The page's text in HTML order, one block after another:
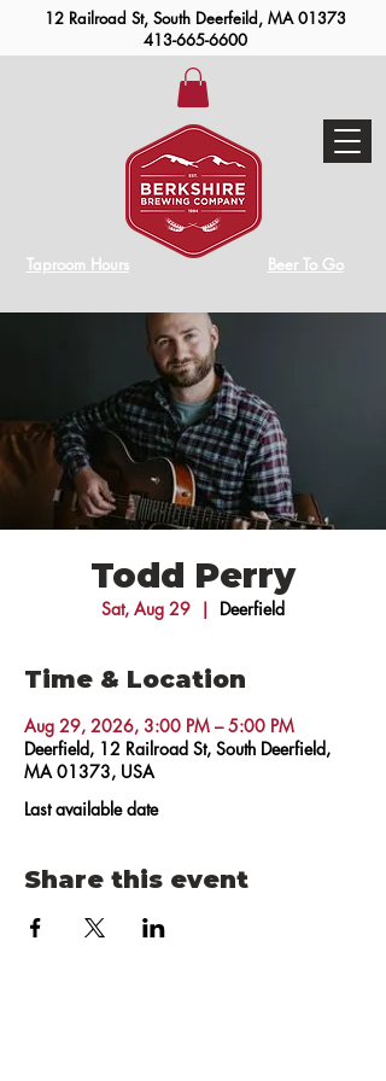
12 Railroad St, South Deerfeild, MA 01373
413-665-6600
Taproom Hours Beer To Go
Todd Perry
Sat, Aug 29
  |
Deerfield
Time & Location
Aug 29, 2026, 3:00 PM – 5:00 PM
Deerfield, 12 Railroad St, South Deerfield,
MA 01373, USA
Last available date
Share this event